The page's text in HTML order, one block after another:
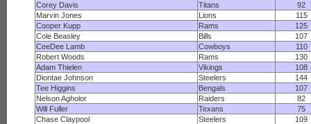
Corey Davis
Titans
92
Marvin Jones
Lions
115
Cooper Kupp
Rams
125
Cole Beasley
Bills
107
CeeDee Lamb
Cowboys
110
Robert Woods
Rams
130
Adam Thielen
Vikings
108
Diontae Johnson
Steelers
144
Tee Higgins
Bengals
107
Nelson Agholor
Raiders
82
Will Fuller
Texans
75
Chase Claypool
Steelers
109